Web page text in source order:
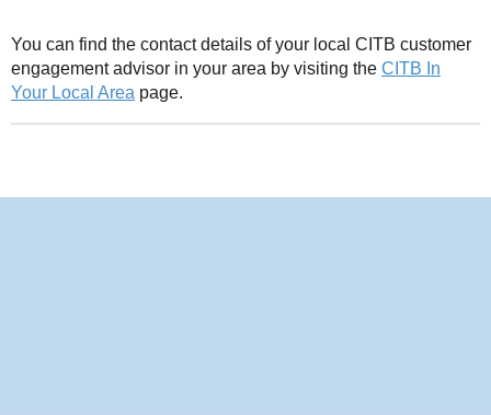
You can find the contact details of your local CITB customer
engagement advisor in your area by visiting the CITB In
Your Local Area page.